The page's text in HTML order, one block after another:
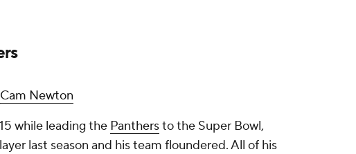
Cam Newton
while leading the Panthersto the Super Bowl,
last season and his team floundered. All of his